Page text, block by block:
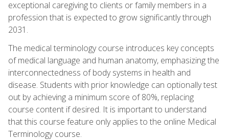
exceptional caregiving to clients or family members in a
profession that is expected to grow significantly through
2031.
The medical terminology course introduces key concepts
of medical language and human anatomy, emphasizing the
interconnectedness of body systems in health and
disease. Students with prior knowledge can optionally test
out by achieving a minimum score of 80%, replacing
course content if desired. It is important to understand
that this course feature only applies to the online Medical
Terminology course.